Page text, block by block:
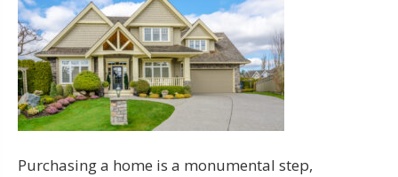
Purchasing a home is a monumental step,